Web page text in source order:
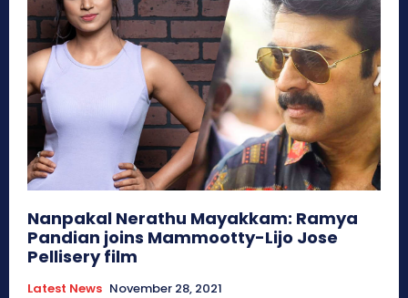
Nanpakal Nerathu Mayakkam: Ramya
Pandian joins Mammootty-Lijo Jose
Pellisery film
Latest News November 28, 2021